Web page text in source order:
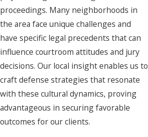
proceedings. Many neighborhoods in
the area face unique challenges and
have specific legal precedents that can
influence courtroom attitudes and jury
decisions. Our local insight enables us to
craft defense strategies that resonate
with these cultural dynamics, proving
advantageous in securing favorable
outcomes for our clients.